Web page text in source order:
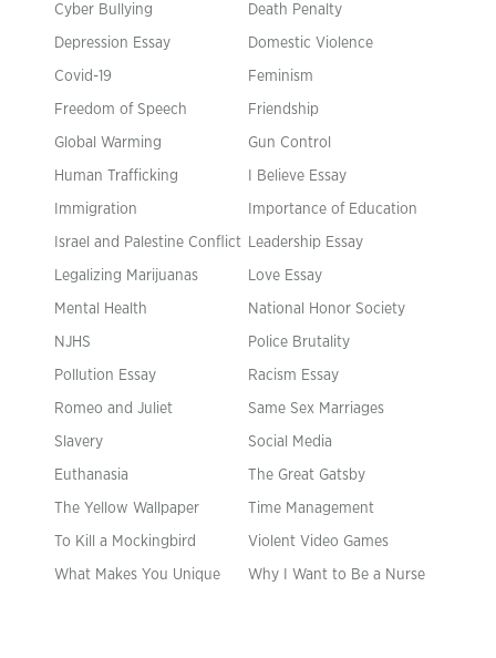
Cyber Bullying Death Penalty
Depression Essay Domestic Violence
Covid-19 Feminism
Freedom of Speech Friendship
Global Warming Gun Control
Human Trafficking I Believe Essay
Immigration Importance of Education
Israel and Palestine Conflict Leadership Essay
Legalizing Marijuanas Love Essay
Mental Health National Honor Society
NJHS Police Brutality
Pollution Essay Racism Essay
Romeo and Juliet Same Sex Marriages
Slavery Social Media
Euthanasia The Great Gatsby
The Yellow Wallpaper Time Management
To Kill a Mockingbird Violent Video Games
What Makes You Unique Why I Want to Be a Nurse